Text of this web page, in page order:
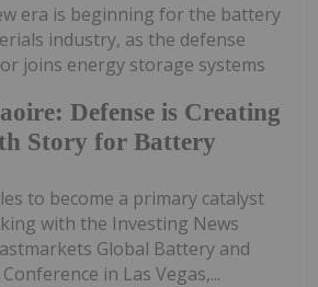
Defense is Creating
Story for Battery
era is beginning for the battery
industry, as the defense
joins energy storage systems
to become a primary catalyst
with the Investing News
Global Battery and
in Las Vegas,...